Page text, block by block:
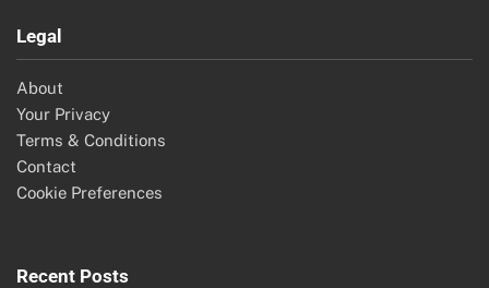
Legal
About
Your Privacy
Terms & Conditions
Contact
Cookie Preferences
Recent Posts